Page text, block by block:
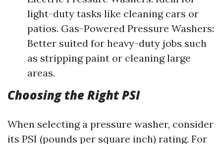
light-duty tasks like cleaning cars or
patios. Gas-Powered Pressure Washers:
Better suited for heavy-duty jobs such
as stripping paint or cleaning large
areas.
Choosing the Right PSI
When selecting a pressure washer, consider
its PSI (pounds per square inch) rating. For